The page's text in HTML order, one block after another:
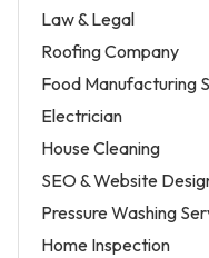
Law & Legal
Roofing Company
Food Manufacturing
Electrician
House Cleaning
SEO & Website
Pressure Washing
Home Inspection